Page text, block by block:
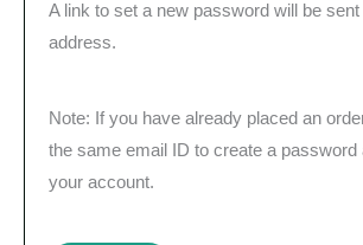
A link to set a new password will be sent
address.
Note: If you have already placed an
the same email ID to create a password
your account.